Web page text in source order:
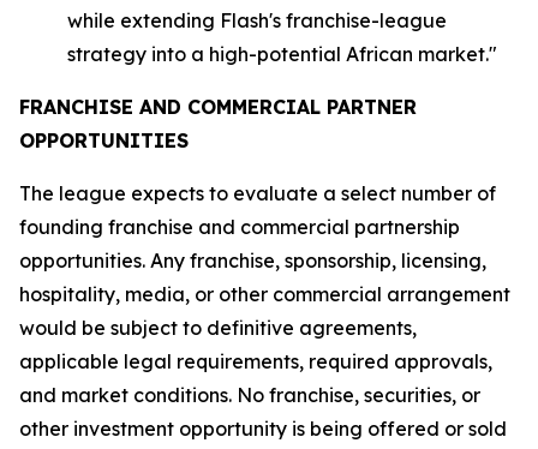
while extending Flash's franchise-league
strategy into a high-potential African market."
FRANCHISE AND COMMERCIAL PARTNER
OPPORTUNITIES
The league expects to evaluate a select number of
founding franchise and commercial partnership
opportunities. Any franchise, sponsorship, licensing,
hospitality, media, or other commercial arrangement
would be subject to definitive agreements,
applicable legal requirements, required approvals,
and market conditions. No franchise, securities, or
other investment opportunity is being offered or sold